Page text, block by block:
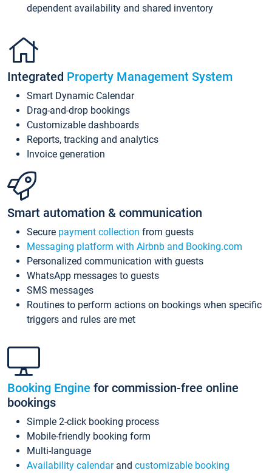
dependent availability and shared inventory
Integrated Property Management System
Smart Dynamic Calendar
Drag-and-drop bookings
Customizable dashboards
Reports, tracking and analytics
Invoice generation
Smart automation & communication
Secure payment collection from guests
Messaging platform with Airbnb and Booking.com
Personalized communication with guests
WhatsApp messages to guests
SMS messages
Routines to perform actions on bookings when specific
triggers and rules are met
Booking Engine for commission-free online
bookings
Simple 2-click booking process
Mobile-friendly booking form
Multi-language
Availability calendarand customizable booking